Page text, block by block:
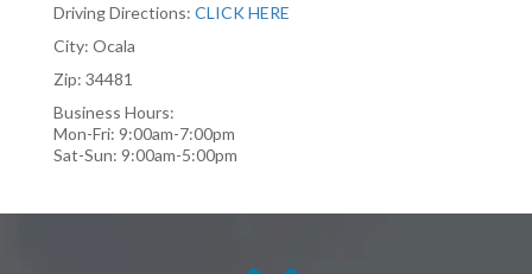
Driving Directions: CLICK HERE
City: Ocala
Zip: 34481
Business Hours:
Mon-Fri: 9:00am-7:00pm
Sat-Sun: 9:00am-5:00pm